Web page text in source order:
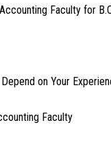
Faculty for
on Your
Faculty